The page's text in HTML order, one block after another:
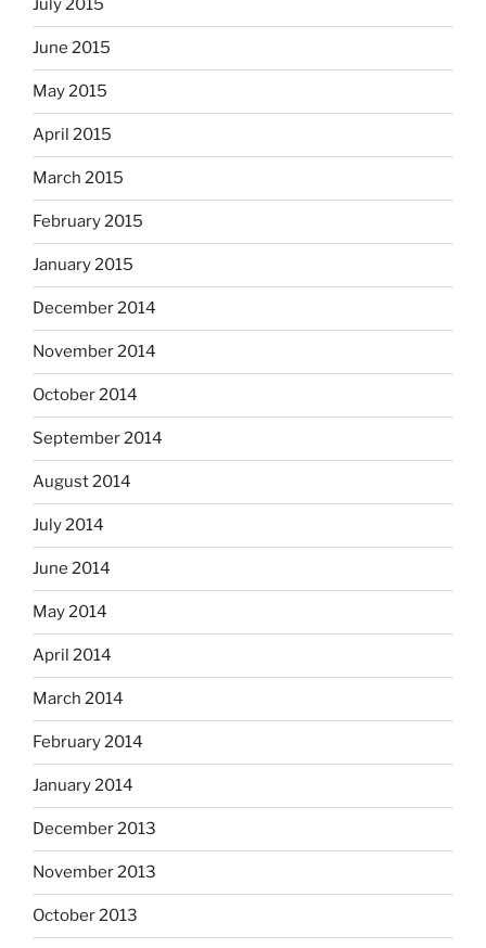
July 2015
June 2015
May 2015
April 2015
March 2015
February 2015
January 2015
December 2014
November 2014
October 2014
September 2014
August 2014
July 2014
June 2014
May 2014
April 2014
March 2014
February 2014
January 2014
December 2013
November 2013
October 2013